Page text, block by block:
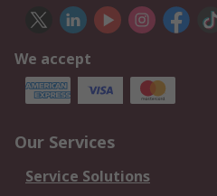
We accept
Our Services
Service Solutions